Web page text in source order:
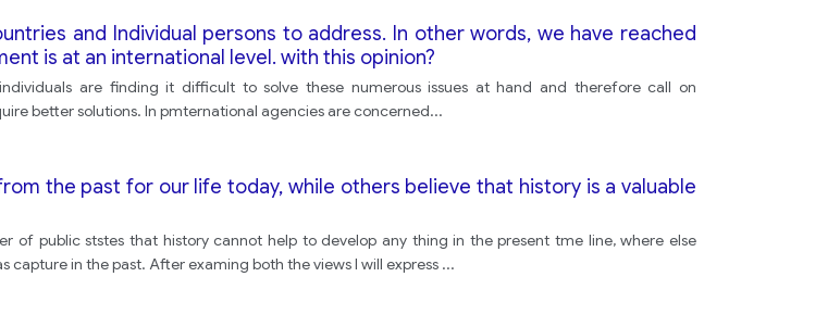
and Individual persons to address. In other words, we have reached
is at an international level. with this opinion?
are finding it difficult to solve these numerous issues at hand and therefore call on
better solutions. In pmternational agencies are concerned...
the past for our life today, while others believe that history is a valuable
of public ststes that history cannot help to develop any thing in the present tme line, where else
in the past. After examing both the views I will express ...